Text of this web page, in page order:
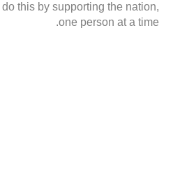
this by supporting the nation,
one person at a time.